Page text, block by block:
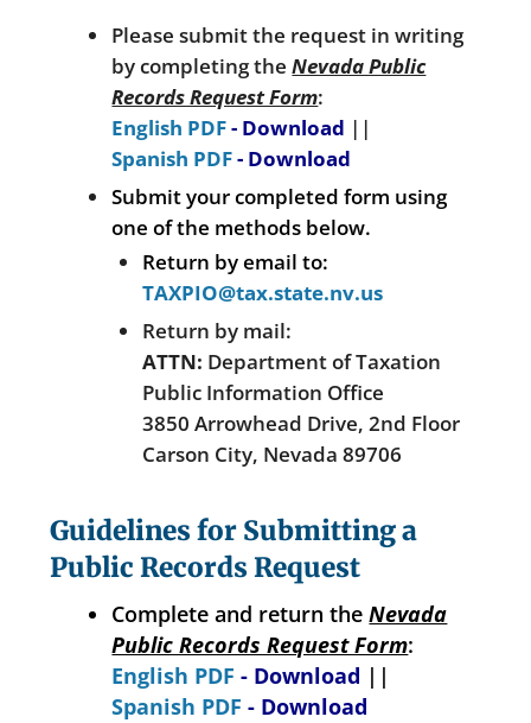
Please submit the request in writing
by completing theNevada Public
Records Request Form:
English PDF- Download ||
Spanish PDF- Download
Submit your completed form using
one of the methods below.
Return by email to:
TAXPIO@tax.state.nv.us
Return by mail:
ATTN: Department of Taxation
Public Information Office
3850 Arrowhead Drive, 2nd Floor
Carson City, Nevada 89706
Guidelines for Submitting a
Public Records Request
Complete and return theNevada
Public Records Request Form:
English PDF - Download ||
Spanish PDF - Download